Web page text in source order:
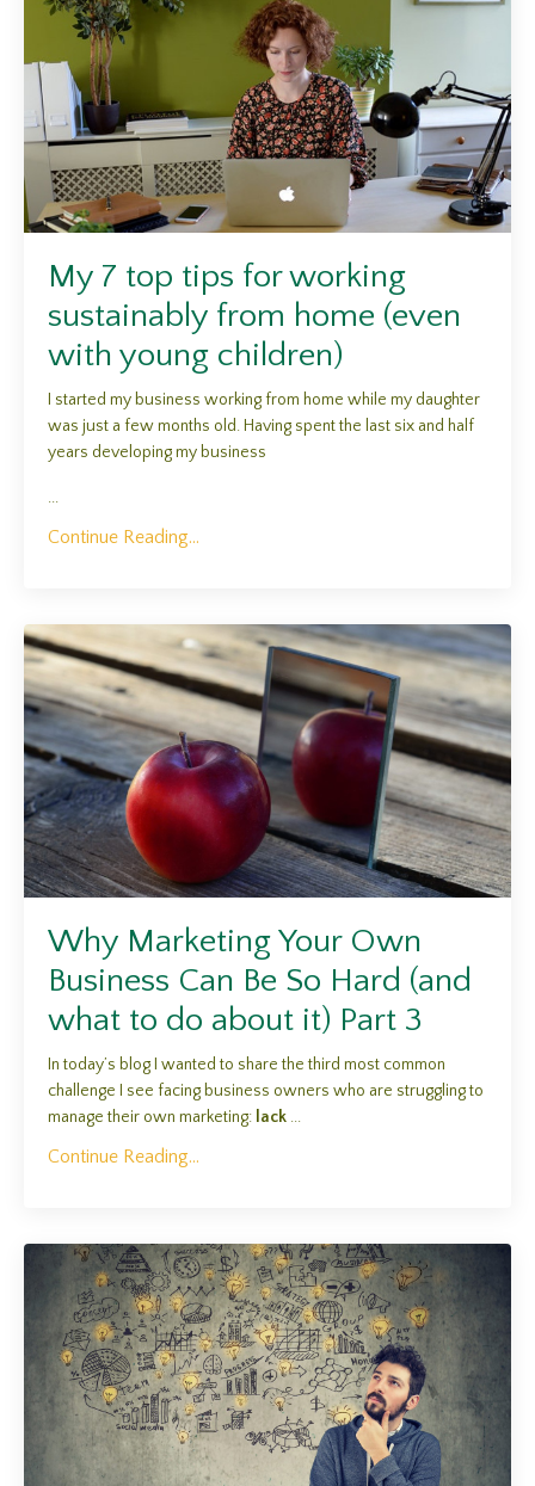
My 7 top tips for working
sustainably from home (even
with young children)
I started my business working from home while my daughter
was just a few months old. Having spent the last six and half
years developing my business
...
Continue Reading...
Why Marketing Your Own
Business Can Be So Hard (and
what to do about it) Part 3
In today’s blog I wanted to share the third most common
challenge I see facing business owners who are struggling to
manage their own marketing: lack ...
Continue Reading...